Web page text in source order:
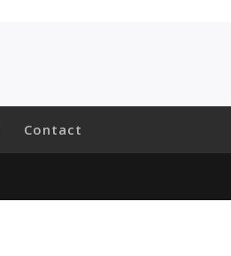
Contact